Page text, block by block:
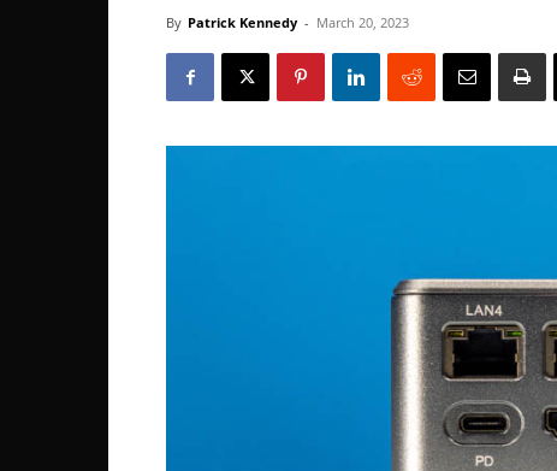
By Patrick Kennedy - March 20, 2023